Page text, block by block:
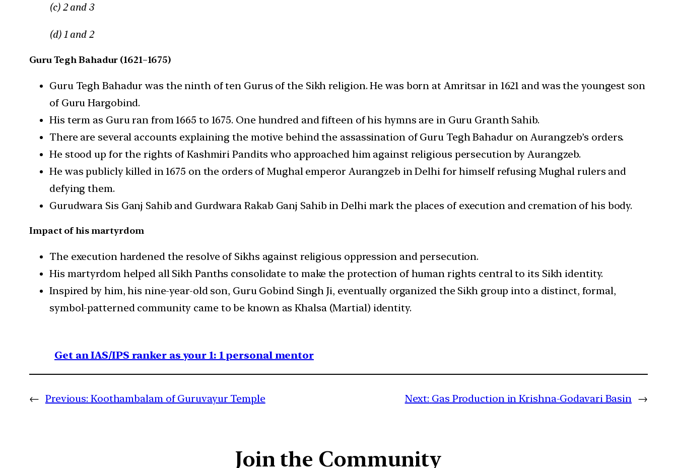
(c) 2 and 3
(d) 1 and 2
Guru Tegh Bahadur (1621–1675)
Guru Tegh Bahadur was the ninth of ten Gurus of the Sikh religion. He was born at Amritsar in 1621 and was the youngest son
of Guru Hargobind.
His term as Guru ran from 1665 to 1675. One hundred and fifteen of his hymns are in Guru Granth Sahib.
There are several accounts explaining the motive behind the assassination of Guru Tegh Bahadur on Aurangzeb’s orders.
He stood up for the rights of Kashmiri Pandits who approached him against religious persecution by Aurangzeb.
He was publicly killed in 1675 on the orders of Mughal emperor Aurangzeb in Delhi for himself refusing Mughal rulers and
defying them.
Gurudwara Sis Ganj Sahib and Gurdwara Rakab Ganj Sahib in Delhi mark the places of execution and cremation of his body.
Impact of his martyrdom
The execution hardened the resolve of Sikhs against religious oppression and persecution.
His martyrdom helped all Sikh Panths consolidate to make the protection of human rights central to its Sikh identity.
Inspired by him, his nine-year-old son, Guru Gobind Singh Ji, eventually organized the Sikh group into a distinct, formal,
symbol-patterned community came to be known as Khalsa (Martial) identity.
Get an IAS/IPS ranker as your 1: 1 personal mentor
← Previous: Koothambalam of Guruvayur Temple Next: Gas Production in Krishna-Godavari Basin →
Join the Community